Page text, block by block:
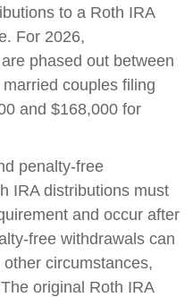
to a Roth IRA
For 2026,
phased out between
couples filing
and $168,000 for
penalty-free
IRA distributions must
and occur after
free withdrawals can
circumstances,
original Roth IRA